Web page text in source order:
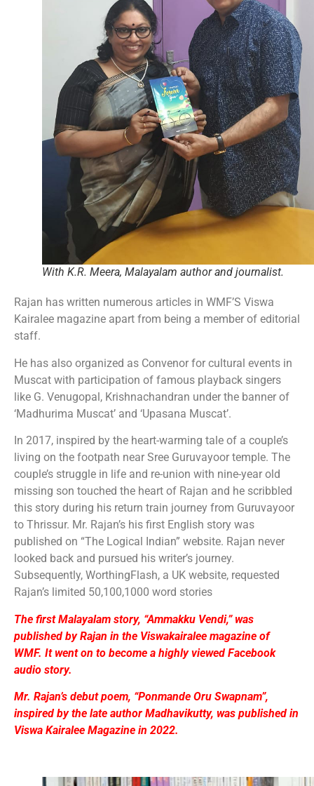
With K.R. Meera, Malayalam author and journalist.
Rajan has written numerous articles in WMF’S Viswa
Kairalee magazine apart from being a member of editorial
staff.
He has also organized as Convenor for cultural events in
Muscat with participation of famous playback singers
like G. Venugopal, Krishnachandran under the banner of
‘Madhurima Muscat’ and ‘Upasana Muscat’.
In 2017, inspired by the heart-warming tale of a couple’s
living on the footpath near Sree Guruvayoor temple. The
couple’s struggle in life and re-union with nine-year old
missing son touched the heart of Rajan and he scribbled
this story during his return train journey from Guruvayoor
to Thrissur. Mr. Rajan’s his first English story was
published on “The Logical Indian” website. Rajan never
looked back and pursued his writer’s journey.
Subsequently, WorthingFlash, a UK website, requested
Rajan’s limited 50,100,1000 word stories
The first Malayalam story, “Ammakku Vendi,” was
published by Rajan in the Viswakairalee magazine of
WMF. It went on to become a highly viewed Facebook
audio story.
Mr. Rajan’s debut poem, “Ponmande Oru Swapnam”,
inspired by the late author Madhavikutty, was published in
Viswa Kairalee Magazine in 2022.